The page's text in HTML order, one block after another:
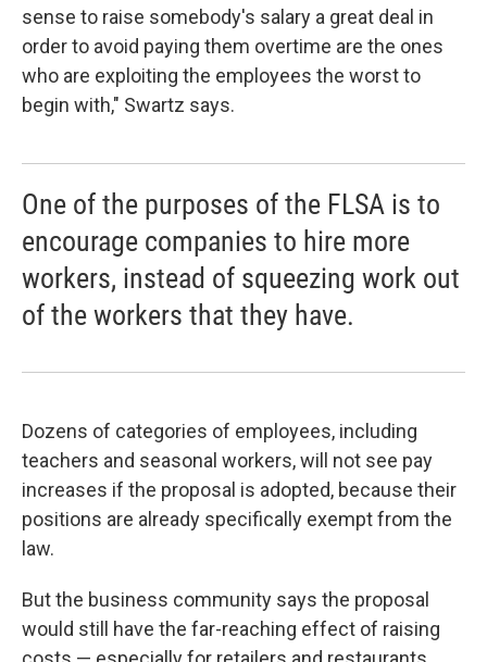
sense to raise somebody's salary a great deal in
order to avoid paying them overtime are the ones
who are exploiting the employees the worst to
begin with," Swartz says.
One of the purposes of the FLSA is to
encourage companies to hire more
workers, instead of squeezing work out
of the workers that they have.
Dozens of categories of employees, including
teachers and seasonal workers, will not see pay
increases if the proposal is adopted, because their
positions are already specifically exempt from the
law.
But the business community says the proposal
would still have the far-reaching effect of raising